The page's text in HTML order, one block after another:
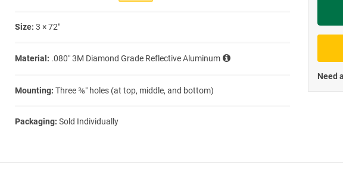
Size: 3 × 72″
Material: .080″ 3M Diamond Grade Reflective Aluminum
Mounting: Three ⅜″ holes (at top, middle, and bottom)
Packaging: Sold Individually
Need